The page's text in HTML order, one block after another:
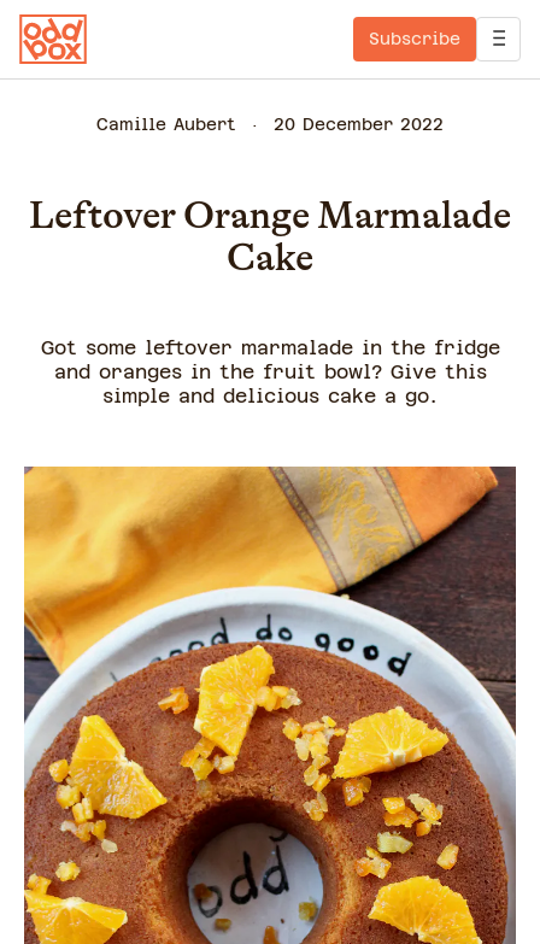
Subscribe
Camille Aubert 20 December 2022
Leftover Orange Marmalade
Cake
Got some leftover marmalade in the fridge
and oranges in the fruit bowl? Give this
simple and delicious cake a go.